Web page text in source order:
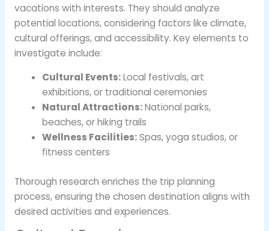
vacations with interests. They should analyze
potential locations, considering factors like climate,
cultural offerings, and accessibility. Key elements to
investigate include:
Cultural Events:Local festivals, art
exhibitions, or traditional ceremonies
Natural Attractions:National parks,
beaches, or hiking trails
Wellness Facilities:Spas, yoga studios, or
fitness centers
Thorough research enriches the trip planning
process, ensuring the chosen destination aligns with
desired activities and experiences.